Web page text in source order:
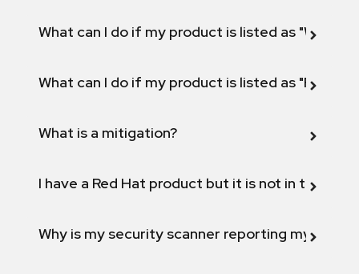
What can I do if my product is listed as "Will not
What can I do if my product is listed as "Fix
What is a mitigation?
I have a Red Hat product but it is not in the
Why is my security scanner reporting my